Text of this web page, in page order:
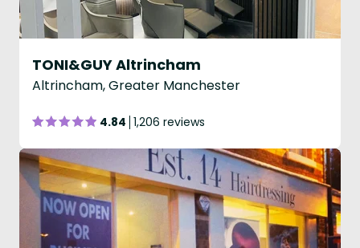
TONI&GUY Altrincham
Altrincham, Greater Manchester
4.84 1,206 reviews